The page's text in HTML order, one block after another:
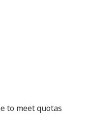
to meet quotas